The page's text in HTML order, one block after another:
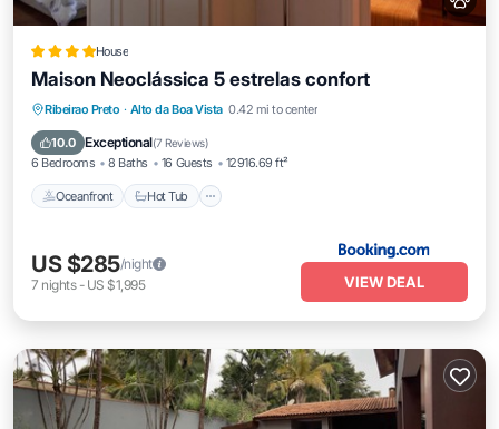
House
Maison Neoclássica 5 estrelas confort
Ribeirao Preto · Alto da Boa Vista 0.42 mi to center
10.0 Exceptional(7 Reviews)
6 Bedrooms 8 Baths 16 Guests 12916.69 ft²
Oceanfront Hot Tub
Oceanfront Hot Tub
Breakfast
Parking
US $285/night
7 nights- US $1,995 VIEW DEAL